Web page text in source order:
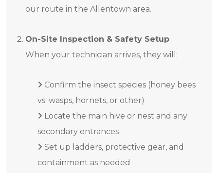
our route in the Allentown area.
On-Site Inspection & Safety Setup
When your technician arrives, they will:
Confirm the insect species (honey bees
vs. wasps, hornets, or other)
Locate the main hive or nest and any
secondary entrances
Set up ladders, protective gear, and
containment as needed